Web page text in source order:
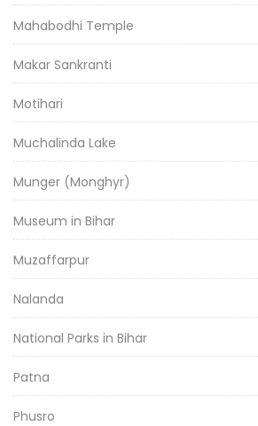
Mahabodhi Temple
Makar Sankranti
Motihari
Muchalinda Lake
Munger (Monghyr)
Museum in Bihar
Muzaffarpur
Nalanda
National Parks in Bihar
Patna
Phusro